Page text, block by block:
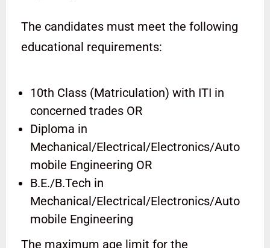
The candidates must meet the following
educational requirements:
10th Class (Matriculation) with ITI in
concerned trades OR
Diploma in
Mechanical/Electrical/Electronics/Auto
mobile Engineering OR
B.E./B.Tech in
Mechanical/Electrical/Electronics/Auto
mobile Engineering
The maximum age limit for the